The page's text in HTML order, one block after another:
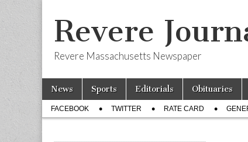
Revere
Revere Massachusetts Newspaper
Main
menu
Skip
content
News Sports Editorials Obituaries
Sub
menu
FACEBOOK TWITTER RATE CARD